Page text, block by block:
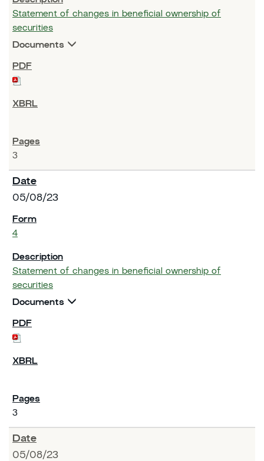
Statement of changes in beneficial ownership of
securities
Documents
3
05/08/23
4
Statement of changes in beneficial ownership of
securities
Documents
3
05/08/23